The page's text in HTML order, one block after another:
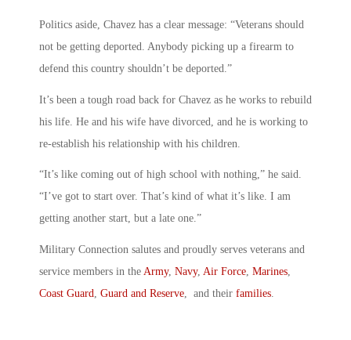
Politics aside, Chavez has a clear message: “Veterans should
not be getting deported. Anybody picking up a firearm to
defend this country shouldn’t be deported.”
It’s been a tough road back for Chavez as he works to rebuild
his life. He and his wife have divorced, and he is working to
re-establish his relationship with his children.
“It’s like coming out of high school with nothing,” he said.
“I’ve got to start over. That’s kind of what it’s like. I am
getting another start, but a late one.”
Military Connection salutes and proudly serves veterans and
service members in the Army, Navy, Air Force, Marines,
Coast Guard, Guard and Reserve, and their families.